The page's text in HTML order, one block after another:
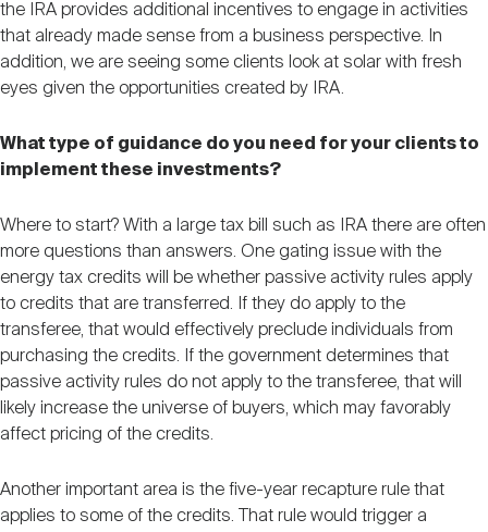
the IRA provides additional incentives to engage in activities
that already made sense from a business perspective. In
addition, we are seeing some clients look at solar with fresh
eyes given the opportunities created by IRA.
What type of guidance do you need for your clients to
implement these investments?
Where to start? With a large tax bill such as IRA there are often
more questions than answers. One gating issue with the
energy tax credits will be whether passive activity rules apply
to credits that are transferred. If they do apply to the
transferee, that would effectively preclude individuals from
purchasing the credits. If the government determines that
passive activity rules do not apply to the transferee, that will
likely increase the universe of buyers, which may favorably
affect pricing of the credits.
Another important area is the five-year recapture rule that
applies to some of the credits. That rule would trigger a